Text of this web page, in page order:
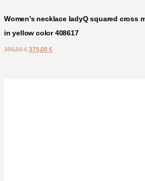
Women’s necklace ladyQ squared cross
in yellow color 408617
395,00€ 375,00 €